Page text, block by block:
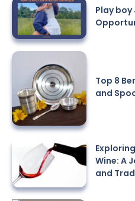
Play boy
Top 8
and
Wine: A
and